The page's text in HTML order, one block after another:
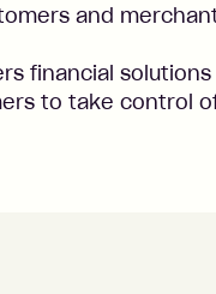
and
financial
to take control